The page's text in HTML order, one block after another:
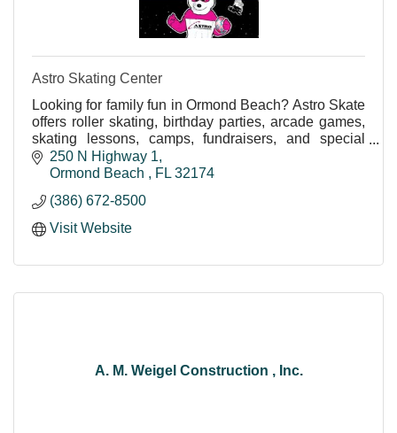
Astro Skating Center
Looking for family fun in Ormond Beach? Astro Skate
offers roller skating, birthday parties, arcade games,
skating lessons, camps, fundraisers, and special
events in a fun, safe environment for all ag
250 N Highway 1
Ormond Beach
FL 32174
(386) 672-8500
Visit Website
A. M. Weigel Construction , Inc.